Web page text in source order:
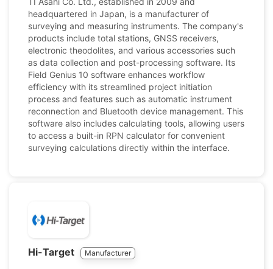
headquartered in Japan, is a manufacturer of
surveying and measuring instruments. The company's
products include total stations, GNSS receivers,
electronic theodolites, and various accessories such
as data collection and post-processing software. Its
Field Genius 10 software enhances workflow
efficiency with its streamlined project initiation
process and features such as automatic instrument
reconnection and Bluetooth device management. This
software also includes calculating tools, allowing users
to access a built-in RPN calculator for convenient
surveying calculations directly within the interface.
Hi-Target Manufacturer